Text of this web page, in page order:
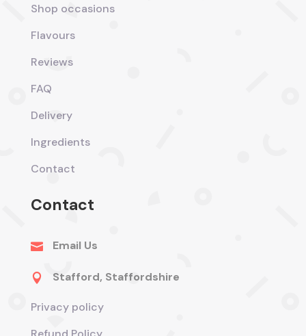
Shop occasions
Flavours
Reviews
FAQ
Delivery
Ingredients
Contact
Contact
 Email Us
 Stafford, Staffordshire
Privacy policy